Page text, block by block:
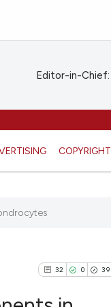
COPYRIGHT
Editor-in-Chief:
32 0 39